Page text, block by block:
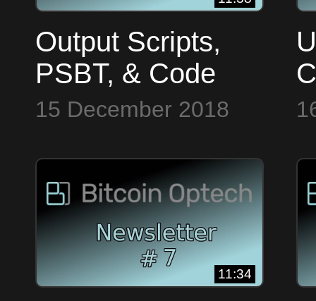
Output Scripts,
PSBT, & Code
Commits ~ Bitcoin
15 December 2018
11:34